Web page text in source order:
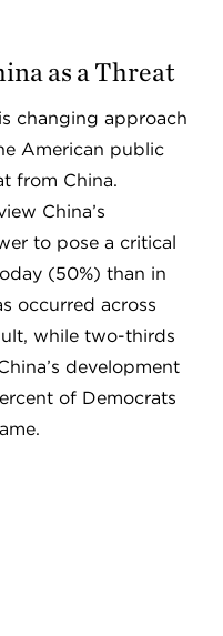
as a Threat
changing approach
American public
from China.
China’s
to pose a critical
(50%) than in
occurred across
while two-thirds
development
of Democrats